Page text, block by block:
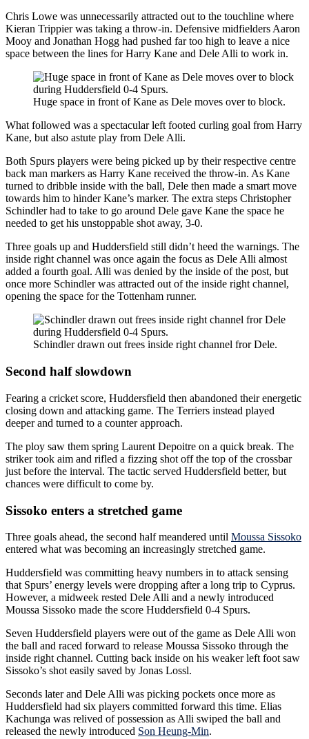
Chris Lowe was unnecessarily attracted out to the touchline where
Kieran Trippier was taking a throw-in. Defensive midfielders Aaron
Mooy and Jonathan Hogg had pushed far too high to leave a nice
space between the lines for Harry Kane and Dele Alli to work in.
Huge space in front of Kane as Dele moves over to block.
What followed was a spectacular left footed curling goal from Harry
Kane, but also astute play from Dele Alli.
Both Spurs players were being picked up by their respective centre
back man markers as Harry Kane received the throw-in. As Kane
turned to dribble inside with the ball, Dele then made a smart move
towards him to hinder Kane’s marker. The extra steps Christopher
Schindler had to take to go around Dele gave Kane the space he
needed to get his unstoppable shot away, 3-0.
Three goals up and Huddersfield still didn’t heed the warnings. The
inside right channel was once again the focus as Dele Alli almost
added a fourth goal. Alli was denied by the inside of the post, but
once more Schindler was attracted out of the inside right channel,
opening the space for the Tottenham runner.
Schindler drawn out frees inside right channel fror Dele.
Second half slowdown
Fearing a cricket score, Huddersfield then abandoned their energetic
closing down and attacking game. The Terriers instead played
deeper and turned to a counter approach.
The ploy saw them spring Laurent Depoitre on a quick break. The
striker took aim and rifled a fizzing shot off the top of the crossbar
just before the interval. The tactic served Huddersfield better, but
chances were difficult to come by.
Sissoko enters a stretched game
Three goals ahead, the second half meandered until Moussa Sissoko
entered what was becoming an increasingly stretched game.
Huddersfield was committing heavy numbers in to attack sensing
that Spurs’ energy levels were dropping after a long trip to Cyprus.
However, a midweek rested Dele Alli and a newly introduced
Moussa Sissoko made the score Huddersfield 0-4 Spurs.
Seven Huddersfield players were out of the game as Dele Alli won
the ball and raced forward to release Moussa Sissoko through the
inside right channel. Cutting back inside on his weaker left foot saw
Sissoko’s shot easily saved by Jonas Lossl.
Seconds later and Dele Alli was picking pockets once more as
Huddersfield had six players committed forward this time. Elias
Kachunga was relived of possession as Alli swiped the ball and
released the newly introduced Son Heung-Min.